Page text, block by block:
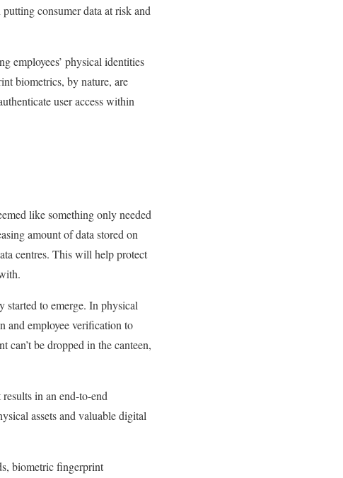
consumer data at risk and
employees’ physical identities
biometrics, by nature, are
user access within
like something only needed
amount of data stored on
centres. This will help protect
started to emerge. In physical
and employee verification to
can’t be dropped in the canteen,
in an end-to-end
assets and valuable digital
biometric fingerprint